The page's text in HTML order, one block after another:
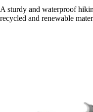
A sturdy and waterproof
recycled and renewable